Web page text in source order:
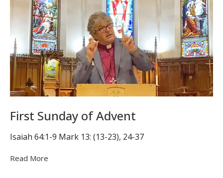
First Sunday of Advent
Isaiah 64:1-9 Mark 13: (13-23), 24-37
Read More